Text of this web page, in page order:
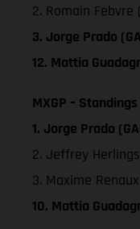
2. Romain Febvre
3. Jorge Prado
12. Mattia
MXGP – Standings
1. Jorge Prado
2. Jeffrey
3. Maxime
10. Mattia